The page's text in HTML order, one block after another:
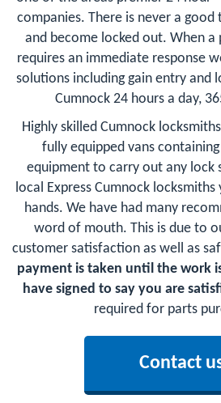
companies. There is never a
and become locked out. When
requires an immediate response
solutions including gain entry and
Cumnock 24 hours a day,
Highly skilled Cumnock
fully equipped vans
equipment to carry out any lock
local Express Cumnock
hands. We have had many
word of mouth. This is due to
customer satisfaction as well as
payment is taken until the work
have signed to say you are
required for parts
Contact